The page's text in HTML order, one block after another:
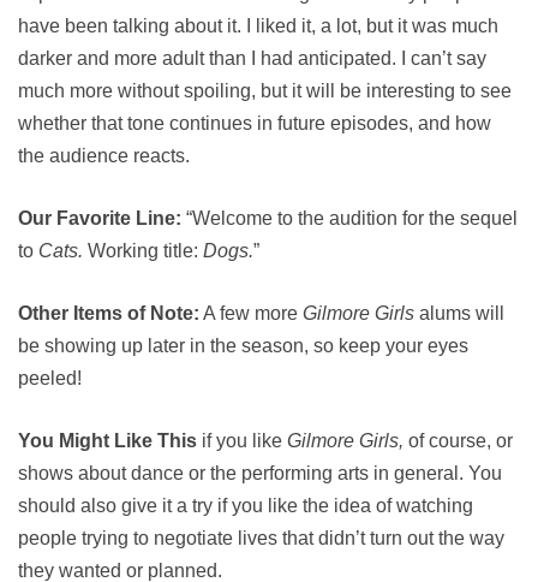
have been talking about it. I liked it, a lot, but it was much
darker and more adult than I had anticipated. I can’t say
much more without spoiling, but it will be interesting to see
whether that tone continues in future episodes, and how
the audience reacts.
Our Favorite Line: “Welcome to the audition for the sequel
to Cats. Working title: Dogs.”
Other Items of Note: A few more Gilmore Girls alums will
be showing up later in the season, so keep your eyes
peeled!
You Might Like This if you like Gilmore Girls, of course, or
shows about dance or the performing arts in general. You
should also give it a try if you like the idea of watching
people trying to negotiate lives that didn’t turn out the way
they wanted or planned.